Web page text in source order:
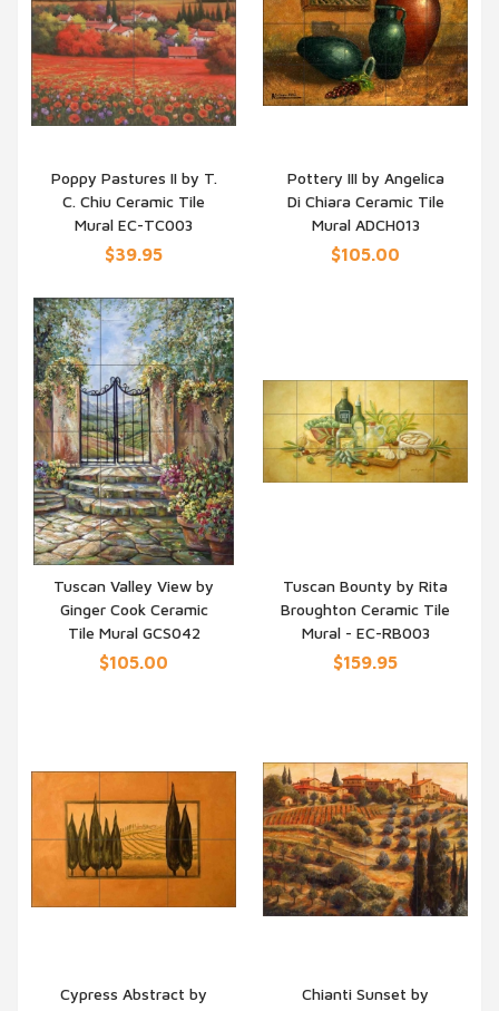
QUICK VIEW
Poppy Pastures II by T.
C. Chiu Ceramic Tile
Mural EC-TC003
$39.95
QUICK VIEW
Pottery III by Angelica
Di Chiara Ceramic Tile
Mural ADCH013
$105.00
QUICK VIEW
Tuscan Valley View by
Ginger Cook Ceramic
Tile Mural GCS042
$105.00
QUICK VIEW
Tuscan Bounty by Rita
Broughton Ceramic Tile
Mural - EC-RB003
$159.95
Cypress Abstract by
Chianti Sunset by